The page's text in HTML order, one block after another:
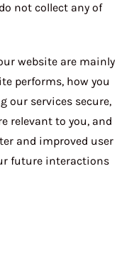
not collect any of
website are mainly
performs, how you
our services secure,
relevant to you, and
and improved user
future interactions